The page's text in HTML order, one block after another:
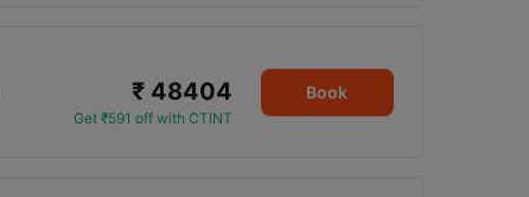
₹ 48404
Get ₹591 off with CTINT
Book